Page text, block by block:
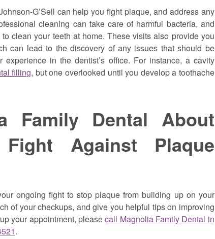
G’Sell can help you fight plaque, and address any
cleaning can take care of harmful bacteria, and
clean your teeth at home. These visits also provide you
can lead to the discovery of any issues that should be
experience in the dentist’s office. For instance, a cavity
filling, but one overlooked until you develop a toothache
Family Dental About
Against Plaque
ongoing fight to stop plaque from building up on your
of your checkups, and give you helpful tips on improving
your appointment, pleasecall Magnolia Family Dental in
.